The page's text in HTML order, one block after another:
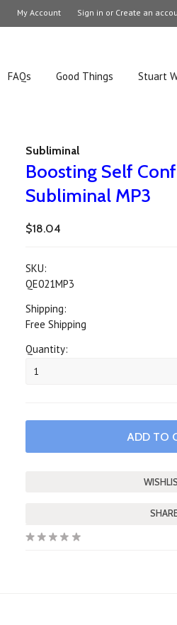
My Account Sign in or Create an
FAQs Good Things Stuart
Subliminal
Boosting Self
Subliminal MP3
$18.04
SKU:
QE021MP3
Shipping:
Free Shipping
Quantity:
1